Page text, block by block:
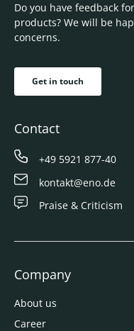
Do you have feedback
products? We will be
concerns.
Get in touch
Contact
+49 5921 877-40
kontakt@eno.de
Praise & Criticism
Company
About us
Career